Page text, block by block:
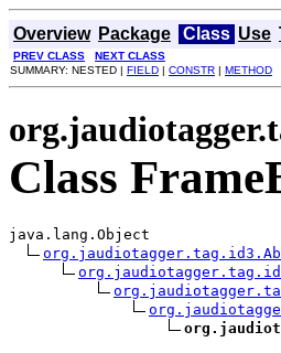
Overview Package Class Use
PREV CLASS
NEXT CLASS
SUMMARY: NESTED | FIELD | CONSTR | METHOD
Class
java.lang.Object